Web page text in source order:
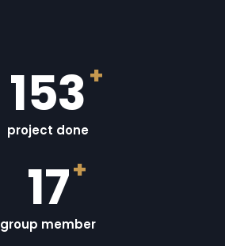
155+
project done
18+
group member